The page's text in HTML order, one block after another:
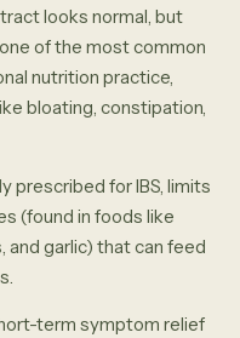
looks normal, but
one of the most common
nutrition practice,
bloating, constipation,
prescribed for IBS, limits
(found in foods like
and garlic) that can feed
term symptom relief